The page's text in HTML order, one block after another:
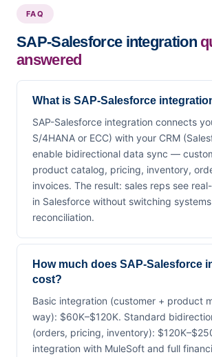
FAQ
SAP-Salesforce integration
answered
What is SAP-Salesforce
SAP-Salesforce integration connects
S/4HANA or ECC) with your CRM
enable bidirectional data sync —
product catalog, pricing, inventory,
invoices. The result: sales reps see
in Salesforce without switching
reconciliation.
How much does SAP-Salesforce
cost?
Basic integration (customer + product
way): $60K–$120K. Standard
(orders, pricing, inventory):
integration with MuleSoft and full